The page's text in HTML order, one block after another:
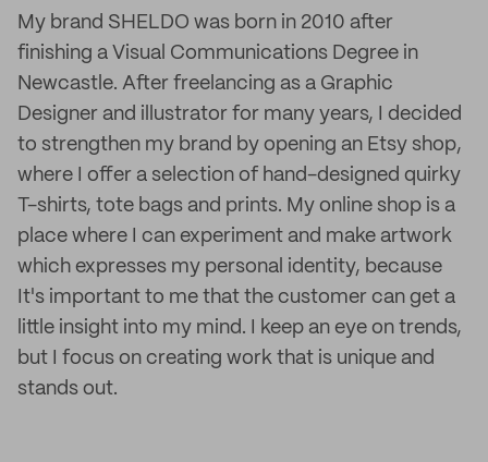
My brand SHELDO was born in 2010 after
finishing a Visual Communications Degree in
Newcastle. After freelancing as a Graphic
Designer and illustrator for many years, I decided
to strengthen my brand by opening an Etsy shop,
where I offer a selection of hand-designed quirky
T-shirts, tote bags and prints. My online shop is a
place where I can experiment and make artwork
which expresses my personal identity, because
It's important to me that the customer can get a
little insight into my mind. I keep an eye on trends,
but I focus on creating work that is unique and
stands out.